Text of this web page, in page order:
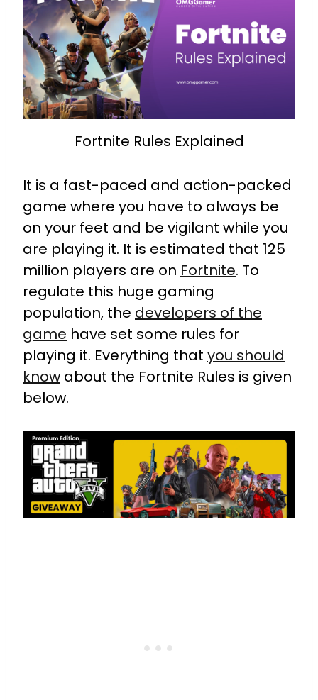
Fortnite Rules Explained
It is a fast-paced and action-packed
game where you have to always be
on your feet and be vigilant while you
are playing it. It is estimated that 125
million players are on Fortnite. To
regulate this huge gaming
population, the developers of the
game have set some rules for
playing it. Everything that you should
know about the Fortnite Rules is given
below.